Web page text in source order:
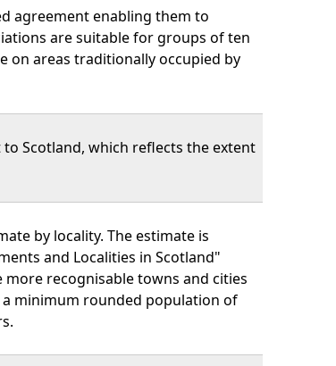
agreement enabling them to
are suitable for groups of ten
on areas traditionally occupied by
Scotland, which reflects the extent
by locality. The estimate is
and Localities in Scotland"
more recognisable towns and cities
minimum rounded population of